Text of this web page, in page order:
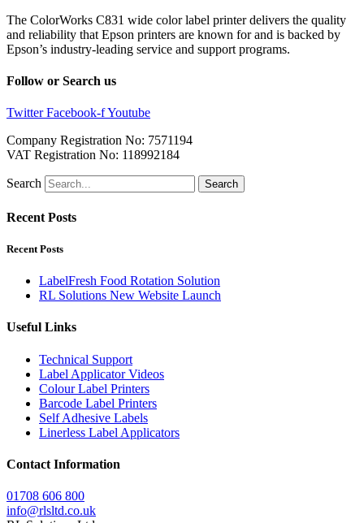
The ColorWorks C831 wide color label printer delivers the quality
and reliability that Epson printers are known for and is backed by
Epson’s industry-leading service and support programs.
Follow or Search us
Twitter Facebook-fYoutube
Company Registration No: 7571194
VAT Registration No: 118992184
Search Search
Recent Posts
Recent Posts
LabelFresh Food Rotation Solution
RL Solutions New Website Launch
Useful Links
Technical Support
Label Applicator Videos
Colour Label Printers
Barcode Label Printers
Self Adhesive Labels
Linerless Label Applicators
Contact Information
01708 606 800
info@rlsltd.co.uk